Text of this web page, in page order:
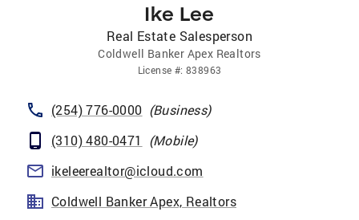
Ike Lee
Real Estate Salesperson
Coldwell Banker Apex Realtors
License #: 838963
(254) 776-0000 (Business)
(310) 480-0471
(Mobile)
ikeleerealtor@icloud.com
Coldwell Banker Apex, Realtors